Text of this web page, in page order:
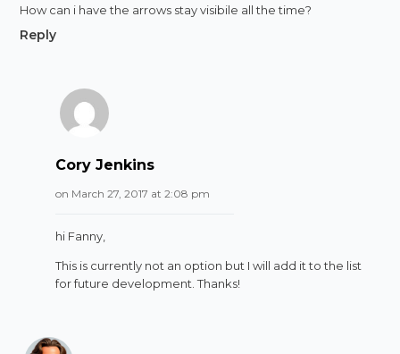
How can i have the arrows stay visibile all the time?
Reply
Cory Jenkins
on March 27, 2017 at 2:08 pm
hi Fanny,
This is currently not an option but I will add it to the list
for future development. Thanks!